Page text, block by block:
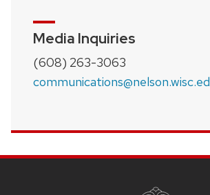
Media Inquiries
(608) 263-3063